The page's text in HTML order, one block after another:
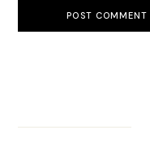
POST COMMENT